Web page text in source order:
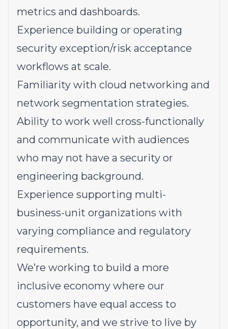
metrics and dashboards.
Experience building or operating
security exception/risk acceptance
workflows at scale.
Familiarity with cloud networking and
network segmentation strategies.
Ability to work well cross-functionally
and communicate with audiences
who may not have a security or
engineering background.
Experience supporting multi-
business-unit organizations with
varying compliance and regulatory
requirements.
We’re working to build a more
inclusive economy where our
customers have equal access to
opportunity, and we strive to live by